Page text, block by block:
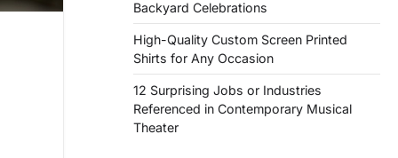
Backyard Celebrations
High-Quality Custom Screen Printed
Shirts for Any Occasion
12 Surprising Jobs or Industries
Referenced in Contemporary Musical
Theater